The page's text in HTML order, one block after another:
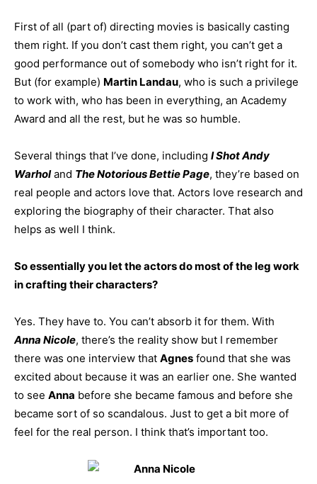
First of all (part of) directing movies is basically casting
them right. If you don’t cast them right, you can’t get a
good performance out of somebody who isn’t right for it.
But (for example) Martin Landau, who is such a privilege
to work with, who has been in everything, an Academy
Award and all the rest, but he was so humble.
Several things that I’ve done, including I Shot Andy
Warholand The NotoriousBettie Page, they’re based on
real people and actors love that. Actors love research and
exploring the biography of their character. That also
helps as well I think.
So essentially you let the actors do most of the leg work
in crafting their characters?
Yes. They have to. You can’t absorb it for them. With
Anna Nicole, there’s the reality show but I remember
there was one interview that Agnes found that she was
excited about because it was an earlier one. She wanted
to see Anna before she became famous and before she
became sort of so scandalous. Just to get a bit more of
feel for the real person. I think that’s important too.